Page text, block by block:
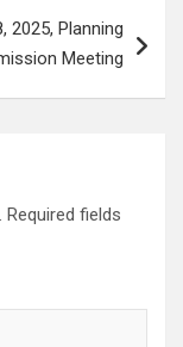
Planning
Meeting
Required fields